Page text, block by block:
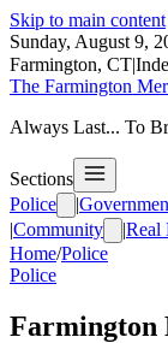
Skip to main content
Sunday, August 9,
Farmington, CT|
The Farmington
Always Last... To
Sections
Police
|
|Community |Real
Home/Police
Police
Farmington